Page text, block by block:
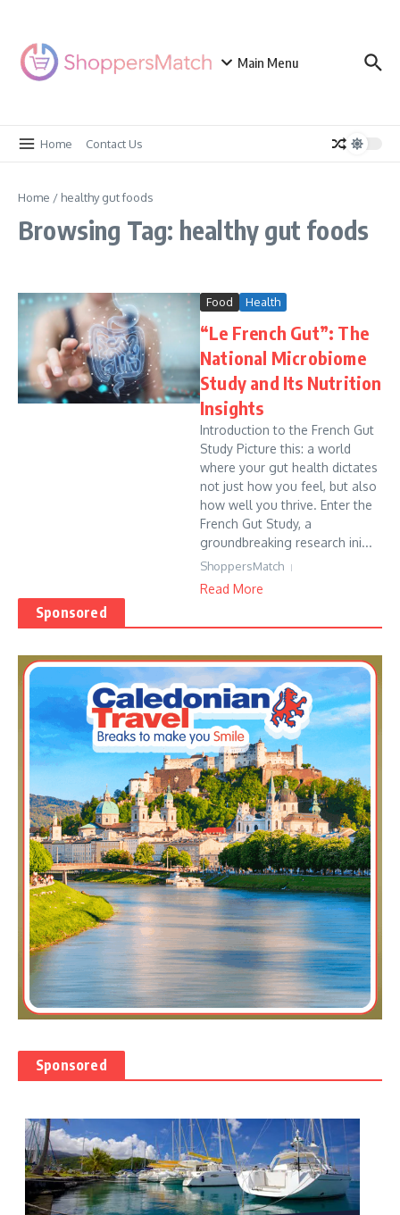
Main Menu
Home Contact Us
Home / healthy gut foods
Browsing Tag: healthy gut foods
Food Health
“Le French Gut”: The
National Microbiome
Study and Its Nutrition
Insights
Introduction to the French Gut
Study Picture this: a world
where your gut health dictates
not just how you feel, but also
how well you thrive. Enter the
French Gut Study, a
groundbreaking research ini...
ShoppersMatch
Read More
Sponsored
Sponsored